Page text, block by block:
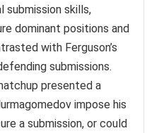
submission skills,
dominant positions and
with Ferguson’s
submissions.
presented a
impose his
a submission, or could